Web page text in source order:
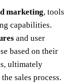
marketing, tools
capabilities.
and user
based on their
ultimately
sales process.